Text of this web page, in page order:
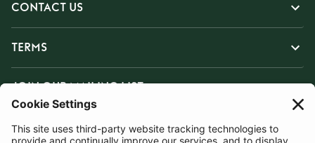
CONTACT US
TERMS
JOIN OUR MAILING LIST